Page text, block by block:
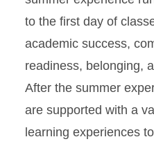
to the first day of
academic success,
readiness, belonging,
After the summer
are supported with a
learning experiences